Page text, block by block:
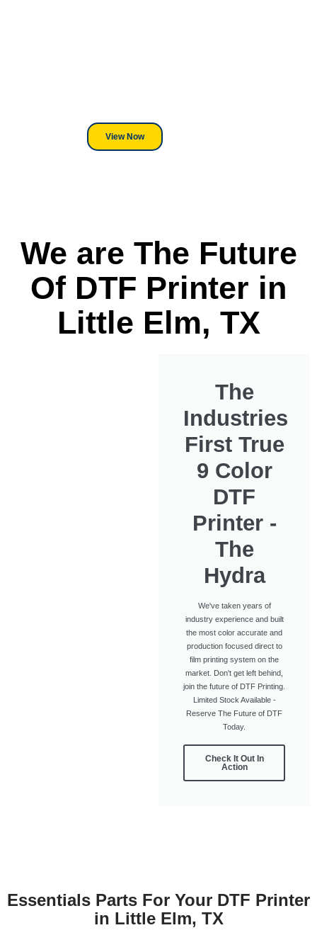
View Now
We are The Future
Of DTF Printer in
Little Elm, TX
The
Industries
First True
9 Color
DTF
Printer -
The
Hydra
We've taken years of
industry experience and built
the most color accurate and
production focused direct to
film printing system on the
market. Don't get left behind,
join the future of DTF Printing.
Limited Stock Available -
Reserve The Future of DTF
Today.
Check It Out In
Action
Essentials Parts For Your DTF Printer
in Little Elm, TX